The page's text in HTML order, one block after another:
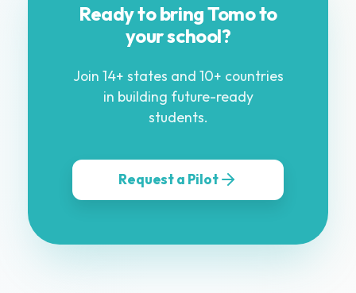
Ready to bring Tomo to
your school?
Join 14+ states and 10+ countries
in building future-ready
students.
Request a Pilot